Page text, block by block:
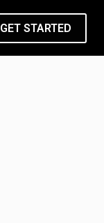
GET STARTED